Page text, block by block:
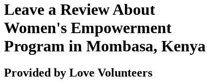
Leave a Review About
Women's Empowerment
Program in Mombasa, Kenya
Provided by Love Volunteers